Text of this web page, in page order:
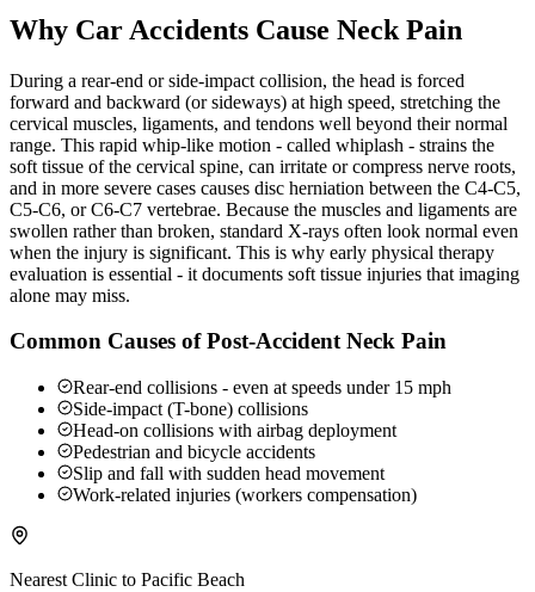
Why Car Accidents Cause Neck Pain
During a rear-end or side-impact collision, the head is forced
forward and backward (or sideways) at high speed, stretching the
cervical muscles, ligaments, and tendons well beyond their normal
range. This rapid whip-like motion - called whiplash - strains the
soft tissue of the cervical spine, can irritate or compress nerve roots,
and in more severe cases causes disc herniation between the C4-C5,
C5-C6, or C6-C7 vertebrae. Because the muscles and ligaments are
swollen rather than broken, standard X-rays often look normal even
when the injury is significant. This is why early physical therapy
evaluation is essential - it documents soft tissue injuries that imaging
alone may miss.
Common Causes of Post-Accident Neck Pain
Rear-end collisions - even at speeds under 15 mph
Side-impact (T-bone) collisions
Head-on collisions with airbag deployment
Pedestrian and bicycle accidents
Slip and fall with sudden head movement
Work-related injuries (workers compensation)
Nearest Clinic to Pacific Beach